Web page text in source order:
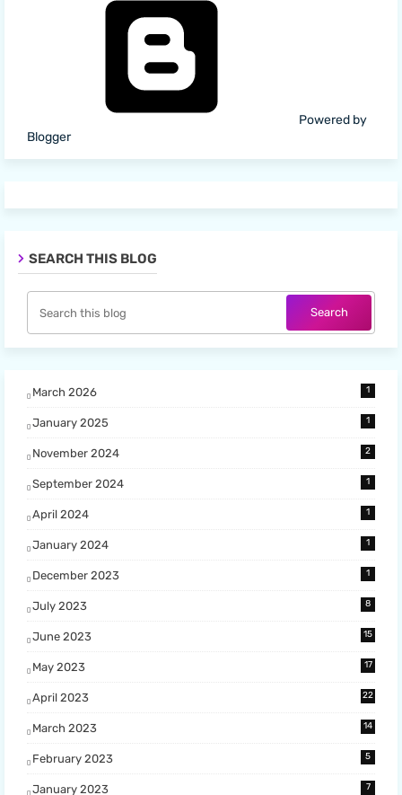
Powered by
Blogger
SEARCH THIS BLOG
March 2026 1
January 2025 1
November 2024 2
September 2024 1
April 2024 1
January 2024 1
December 2023 1
July 2023 8
June 2023 15
May 2023 17
April 2023 22
March 2023 14
February 2023 5
January 2023 7